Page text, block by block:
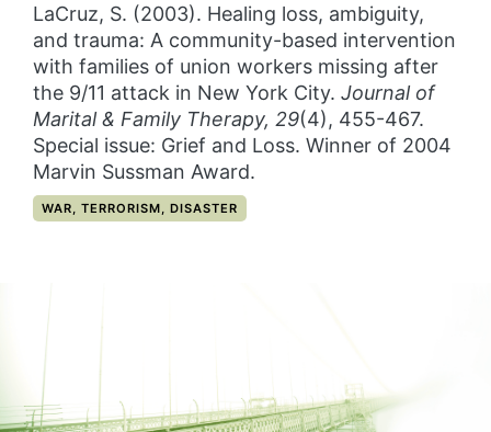
LaCruz, S. (2003). Healing loss, ambiguity,
and trauma: A community-based intervention
with families of union workers missing after
the 9/11 attack in New York City. Journal of
Marital & Family Therapy, 29(4), 455-467.
Special issue: Grief and Loss. Winner of 2004
Marvin Sussman Award.
CATEGORY:
WAR, TERRORISM, DISASTER